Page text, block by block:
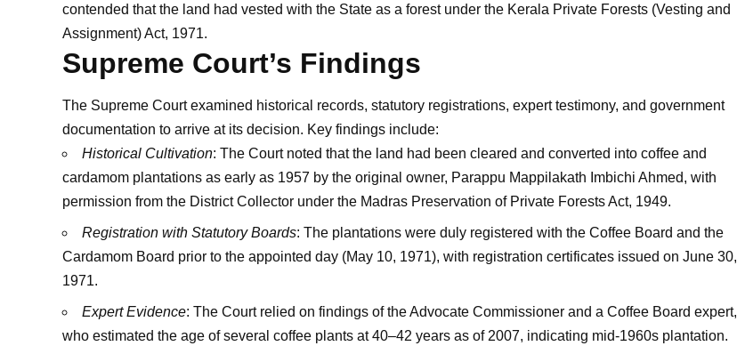
contended that the land had vested with the State as a forest under the Kerala Private Forests (Vesting and
Assignment) Act, 1971.
Supreme Court’s Findings
The Supreme Court examined historical records, statutory registrations, expert testimony, and government
documentation to arrive at its decision. Key findings include:
Historical Cultivation: The Court noted that the land had been cleared and converted into coffee and
cardamom plantations as early as 1957 by the original owner, Parappu Mappilakath Imbichi Ahmed, with
permission from the District Collector under the Madras Preservation of Private Forests Act, 1949.
Registration with Statutory Boards: The plantations were duly registered with the Coffee Board and the
Cardamom Board prior to the appointed day (May 10, 1971), with registration certificates issued on June 30,
1971.
Expert Evidence: The Court relied on findings of the Advocate Commissioner and a Coffee Board expert,
who estimated the age of several coffee plants at 40–42 years as of 2007, indicating mid-1960s plantation.